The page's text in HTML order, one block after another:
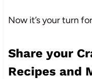
Now it’s your turn
Share your
Recipes and